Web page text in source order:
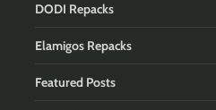
DODI Repacks
Elamigos Repacks
Featured Posts